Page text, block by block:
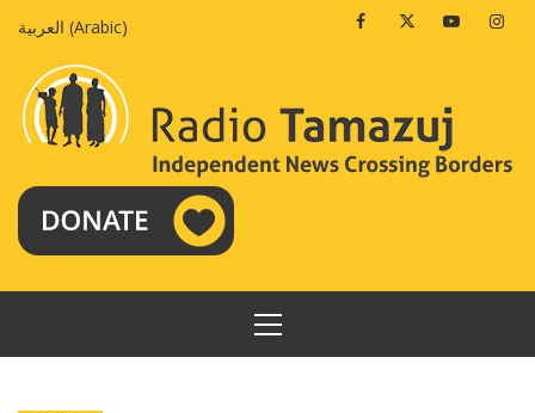
العربية (Arabic) FacebookTwitterYoutube
PRIMARY
MENU